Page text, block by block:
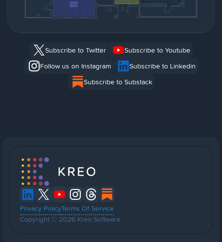
Subscribe to Twitter
Subscribe to Youtube
Follow us on Instagram
Subscribe to Linkedin
Subscribe to Substack
Privacy PolicyTerms Of Service
Copyright © 2026 Kreo Software